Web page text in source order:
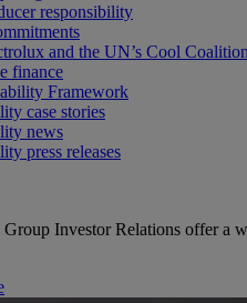
responsibility
and the UN’s Cool Coalition
finance
Framework
case stories
news
press releases
Investor Relations offer a